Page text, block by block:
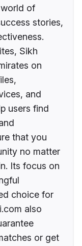
of
stories,
Sikh
on
and
users find
that you
no matter
Its focus on
choice for
also
or get